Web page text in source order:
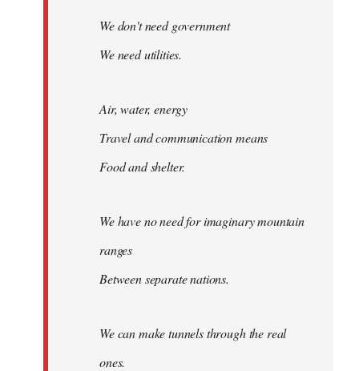
We don't need government
We need utilities.
Air, water, energy
Travel and communication means
Food and shelter.
We have no need for imaginary mountain
ranges
Between separate nations.
We can make tunnels through the real
ones.